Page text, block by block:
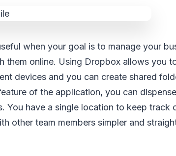
when your goal is to manage your
them online. Using Dropbox allows you
devices and you can create shared
of the application, you can
You have a single location to keep track
other team members simpler and